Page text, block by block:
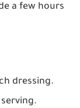
a few hours
dressing.